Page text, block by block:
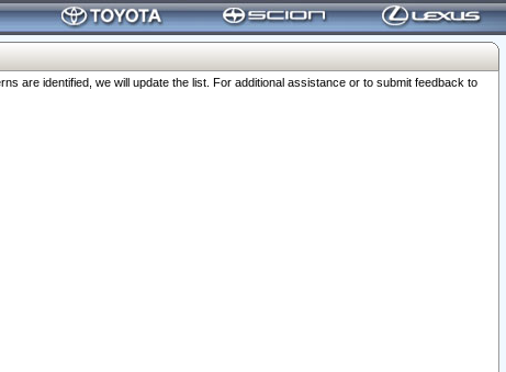
are identified, we will update the list. For additional assistance or to submit feedback to